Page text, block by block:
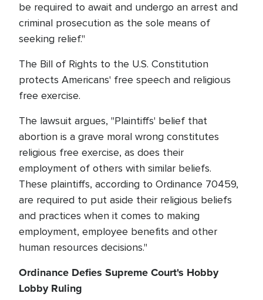
be required to await and undergo an arrest and
criminal prosecution as the sole means of
seeking relief."
The Bill of Rights to the U.S. Constitution
protects Americans' free speech and religious
free exercise.
The lawsuit argues, "Plaintiffs' belief that
abortion is a grave moral wrong constitutes
religious free exercise, as does their
employment of others with similar beliefs.
These plaintiffs, according to Ordinance 70459,
are required to put aside their religious beliefs
and practices when it comes to making
employment, employee benefits and other
human resources decisions."
Ordinance Defies Supreme Court's Hobby
Lobby Ruling